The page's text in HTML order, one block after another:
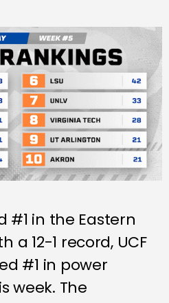
#1 in the Eastern
a 12-1 record, UCF
#1 in power
week. The